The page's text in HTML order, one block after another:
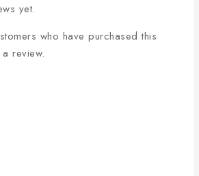
yet.
who have purchased this
review.